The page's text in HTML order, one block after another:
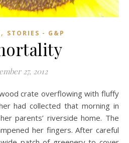
, STORIES - G&P
27, 2012
had collected that morning in
parents’ riverside home. The
her fingers. After careful